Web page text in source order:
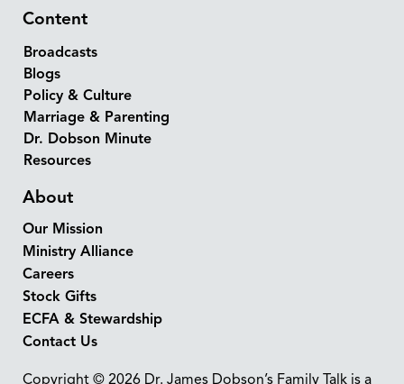
Content
Broadcasts
Blogs
Policy & Culture
Marriage & Parenting
Dr. Dobson Minute
Resources
About
Our Mission
Ministry Alliance
Careers
Stock Gifts
ECFA & Stewardship
Contact Us
Copyright © 2026 Dr. James Dobson’s Family Talk is a